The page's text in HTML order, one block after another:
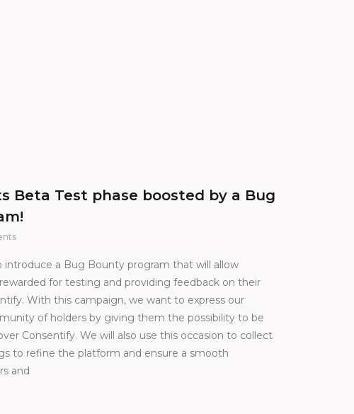
Beta Test phase boosted by a Bug
introduce a Bug Bounty program that will allow
for testing and providing feedback on their
With this campaign, we want to express our
of holders by giving them the possibility to be
Consentify. We will also use this occasion to collect
to refine the platform and ensure a smooth
and